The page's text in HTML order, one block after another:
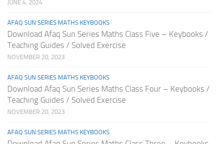
JUNE 4, 2024
AFAQ SUN SERIES MATHS KEYBOOKS
Download Afaq Sun Series Maths Class Five – Keybooks /
Teaching Guides / Solved Exercise
NOVEMBER 20, 2023
AFAQ SUN SERIES MATHS KEYBOOKS
Download Afaq Sun Series Maths Class Four – Keybooks /
Teaching Guides / Solved Exercise
NOVEMBER 20, 2023
AFAQ SUN SERIES MATHS KEYBOOKS